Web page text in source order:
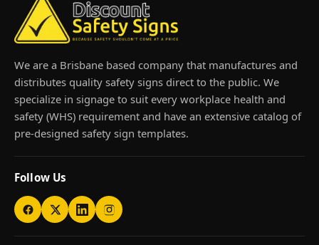
We are a Brisbane based company that manufactures and
distributes quality safety signs direct to the public. We
specialize in signage to suit every workplace health and
safety (WHS) requirement and have an extensive catalog of
pre-designed safety sign templates.
Follow Us